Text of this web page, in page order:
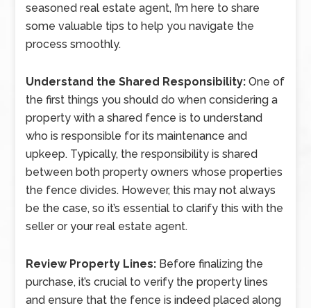
seasoned real estate agent, I’m here to share
some valuable tips to help you navigate the
process smoothly.
Understand the Shared Responsibility: One of
the first things you should do when considering a
property with a shared fence is to understand
who is responsible for its maintenance and
upkeep. Typically, the responsibility is shared
between both property owners whose properties
the fence divides. However, this may not always
be the case, so it’s essential to clarify this with the
seller or your real estate agent.
Review Property Lines: Before finalizing the
purchase, it’s crucial to verify the property lines
and ensure that the fence is indeed placed along